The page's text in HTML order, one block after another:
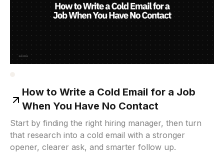
How to Write a Cold Email for a Job
When You Have No Contact
Start by finding the right hiring manager, then turn
that research into a cold email with a stronger
opener, clearer ask, and smarter follow up.